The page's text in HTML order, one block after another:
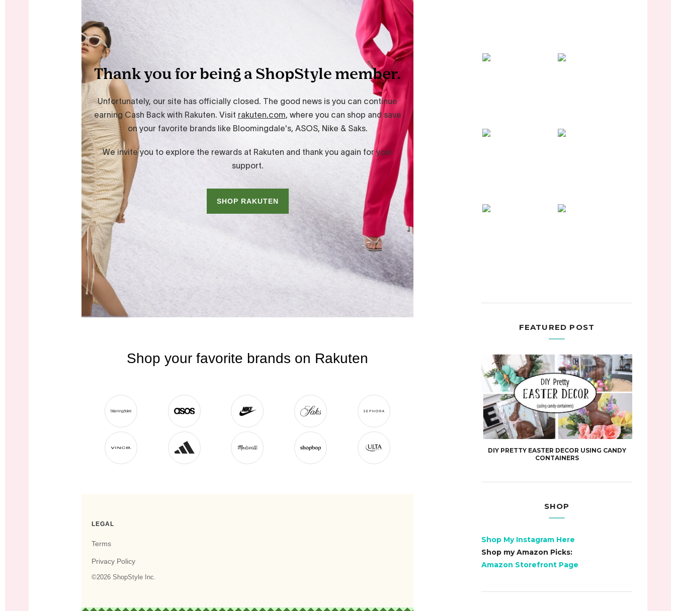
FEATURED POST
DIY PRETTY EASTER DECOR USING CANDY
CONTAINERS
SHOP
Shop My Instagram Here
Shop my Amazon Picks:
Amazon Storefront Page